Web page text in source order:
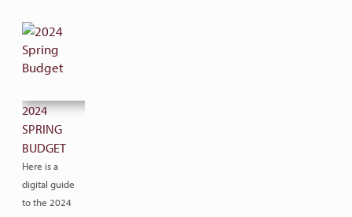
2024
SPRING
BUDGET
Here is a
digital guide
to the 2024